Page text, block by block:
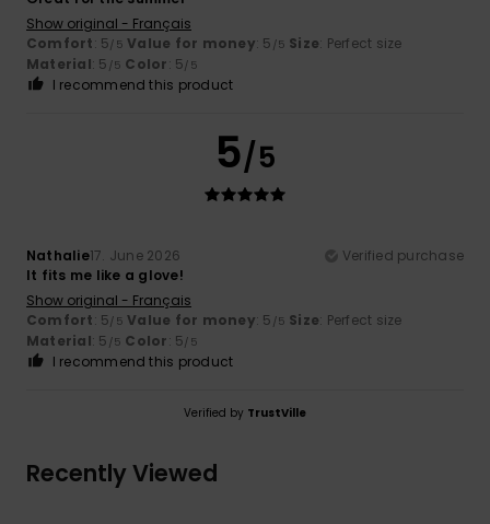
Show original - Français
Comfort: 5/5 Value for money: 5 /5 Size: Perfect size
Material: 5 /5 Color: 5/5
I recommend this product
5/5
Nathalie17. June 2026
Verified purchase
It fits me like a glove!
Show original - Français
Comfort: 5/5 Value for money: 5 /5 Size: Perfect size
Material: 5 /5 Color: 5/5
I recommend this product
Verified by TrustVille
Recently Viewed